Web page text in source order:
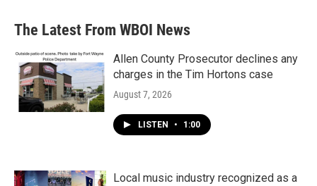
The Latest From WBOI News
Allen County Prosecutor declines any
charges in the Tim Hortons case
August 7, 2026
LISTEN • 1:00
Local music industry recognized as a